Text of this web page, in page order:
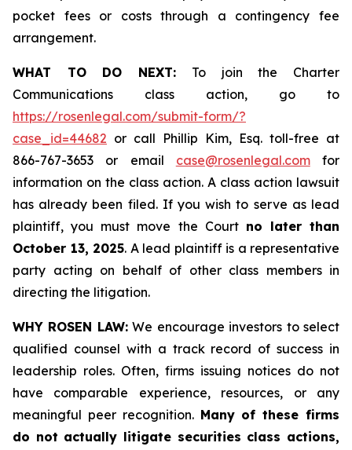
pocket fees or costs through a contingency fee
arrangement.
WHAT TO DO NEXT: To join the Charter
Communications class action, go to
https://rosenlegal.com/submit-form/?
case_id=44682 or call Phillip Kim, Esq. toll-free at
866-767-3653 or email case@rosenlegal.comfor
information on the class action. A class action lawsuit
has already been filed. If you wish to serve as lead
plaintiff, you must move the Court no later than
October 13, 2025. A lead plaintiff is a representative
party acting on behalf of other class members in
directing the litigation.
WHY ROSEN LAW:We encourage investors to select
qualified counsel with a track record of success in
leadership roles. Often, firms issuing notices do not
have comparable experience, resources, or any
meaningful peer recognition. Many of these firms
do not actually litigate securities class actions,